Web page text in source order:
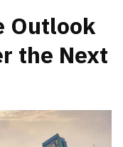
Outlook
the Next